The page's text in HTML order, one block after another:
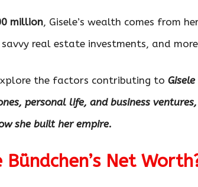
million, Gisele’s wealth comes from
real estate investments, and
the factors contributing to
personal life, and business
she built her empire.
Net